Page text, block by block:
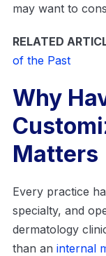
may want to
RELATED
of the Past
Why
Matters
Every practice
specialty, and
dermatology
than an internal